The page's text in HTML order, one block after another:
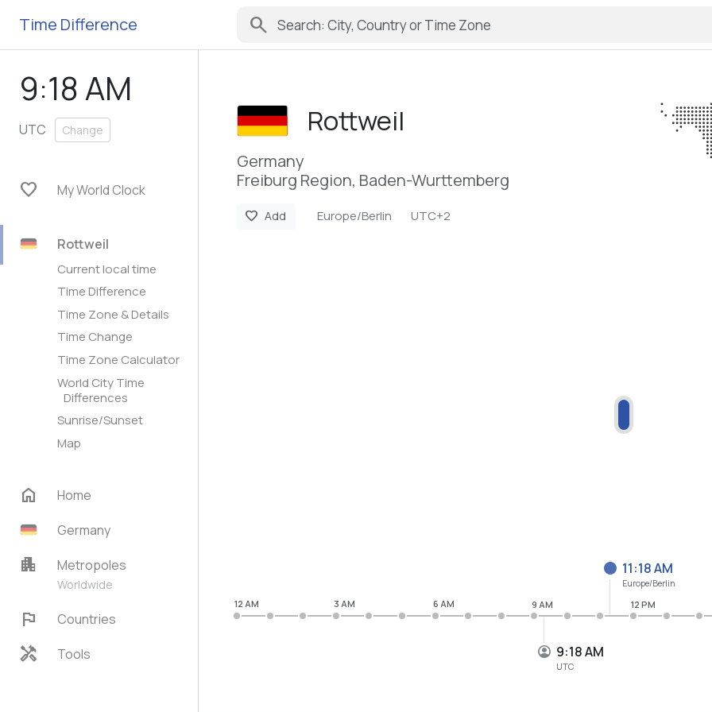
Time Difference search
9:18 AM
UTC Change
favorite My World Clock
Rottweil
Current local time
Time Difference
Time Zone & Details
Time Change
Time Zone Calculator
World City Time
Differences
Sunrise/Sunset
Map
home
Home
Germany
apartment Metropoles
Worldwide
flag Countries
handyman Tools
Rottweil
Germany
Freiburg Region, Baden-Wurttemberg
favorite Add Europe/Berlin UTC+2
9:18 AM
UTC
11:18 AM
Europe/Berlin
12 AM 3 AM 6 AM 9 AM 12 PM